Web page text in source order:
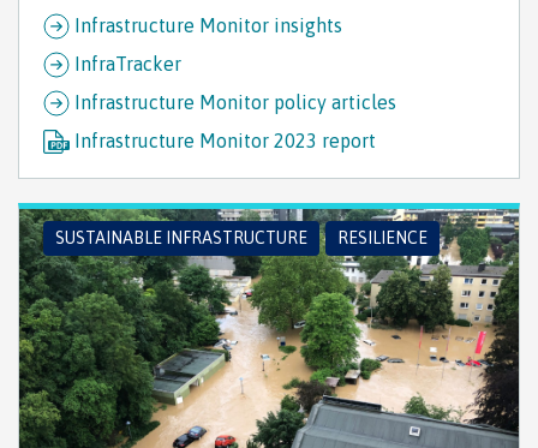
Infrastructure Monitor insights
InfraTracker
Infrastructure Monitor policy articles
Infrastructure Monitor 2023 report
SUSTAINABLE INFRASTRUCTURE RESILIENCE